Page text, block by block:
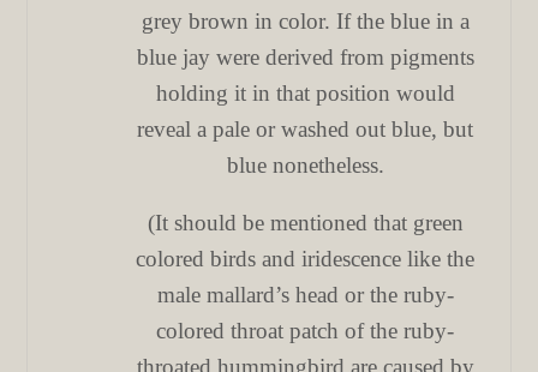
grey brown in color. If the blue in a
blue jay were derived from pigments
holding it in that position would
reveal a pale or washed out blue, but
blue nonetheless.
(It should be mentioned that green
colored birds and iridescence like the
male mallard’s head or the ruby-
colored throat patch of the ruby-
throated hummingbird are caused by